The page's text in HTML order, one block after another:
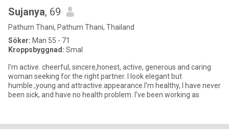
Sujanya, 69
Pathum Thani, Pathum Thani, Thailand
Söker: Man 55 - 71
Kroppsbyggnad: Smal
I'm active. cheerful, sincere,honest, active, generous and caring
woman seeking for the right partner. I look elegant but
humble.,young and attractive.appearance.I'm healthy, I have never
been sick, and have no health problem. I've been working as